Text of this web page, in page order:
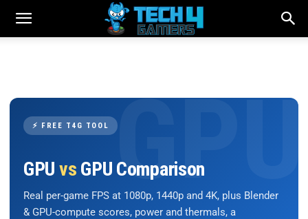
⚡ FREE T4G TOOL
GPU vs GPU Comparison
Real per-game FPS at 1080p, 1440p and 4K, plus Blender
& GPU-compute scores, power and thermals, a